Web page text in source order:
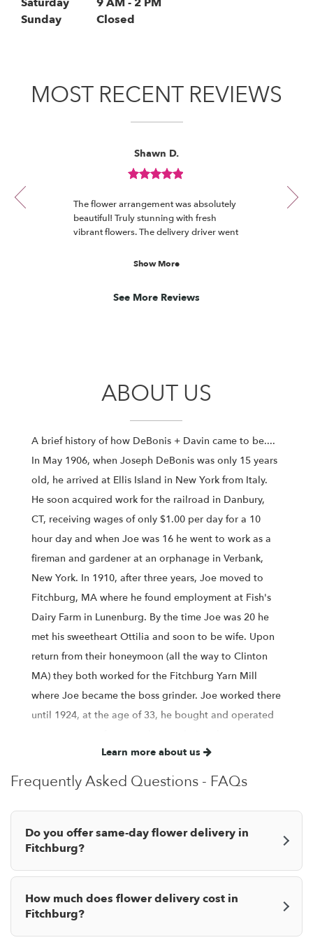
w
Sunday
Closed
MOST RECENT REVIEWS
1
of
By
Shawn
D.
Shawn D.
rated
out
stars.
The flower arrangement was absolutely
beautiful! Truly stunning with fresh
vibrant flowers. The delivery driver went
a table under a deck in the back yard
Show More
See More Reviews
ABOUT US
A brief history of how DeBonis + Davin came to be....
In May 1906, when Joseph DeBonis was only 15 years
old, he arrived at Ellis Island in New York from Italy.
He soon acquired work for the railroad in Danbury,
CT, receiving wages of only $1.00 per day for a 10
hour day and when Joe was 16 he went to work as a
fireman and gardener at an orphanage in Verbank,
New York. In 1910, after three years, Joe moved to
Fitchburg, MA where he found employment at Fish's
Dairy Farm in Lunenburg. By the time Joe was 20 he
met his sweetheart Ottilia and soon to be wife. Upon
return from their honeymoon (all the way to Clinton
MA) they both worked for the Fitchburg Yarn Mill
where Joe became the boss grinder. Joe worked there
until 1924, at the age of 33, he bought and operated
depression. In 1938 when Joe was 48 he started a
landscape business consisting of 3 greenhouses to
grow cut flowers and potted plants. In 1945, after the
war, Joe opened a flower shop on Valentines Day with
his son Silvio DeBonis at 715 Main St Fitchburg and
then later moved to it's present location at 900 Main
St Fitchburg, Ma. With his son Flavio he opened a
garden center at 55 Canton St. Fitchburg, Ma. and
later in 1950 a garden center and nursery at 1316
Learn more about us
Frequently Asked Questions - FAQs
Do you offer same-day flower delivery in
Fitchburg?
How much does flower delivery cost in
Fitchburg?